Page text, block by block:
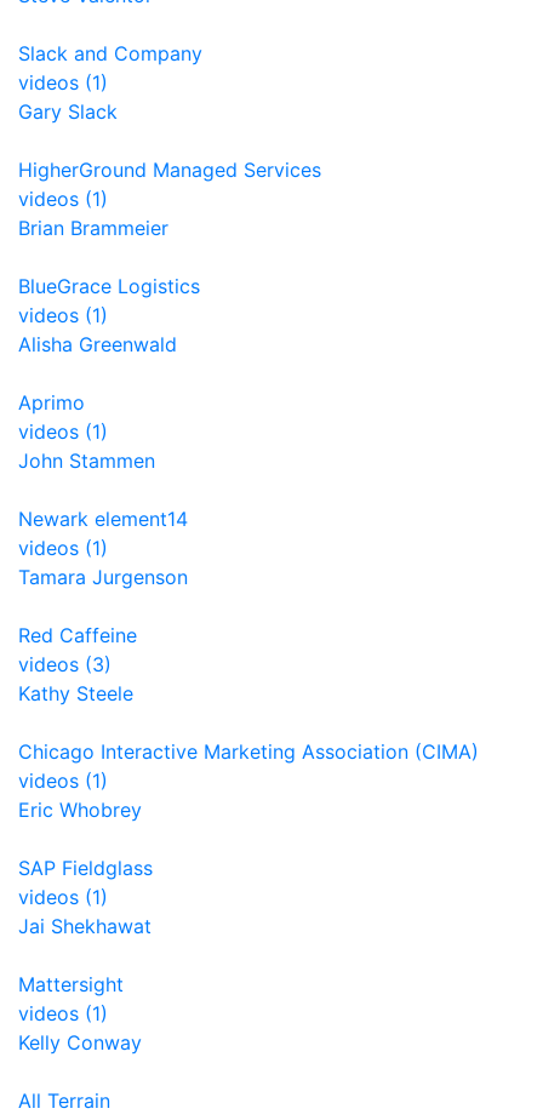
Slack and Company
videos (1)
Gary Slack
HigherGround Managed Services
videos (1)
Brian Brammeier
BlueGrace Logistics
videos (1)
Alisha Greenwald
Aprimo
videos (1)
John Stammen
Newark element14
videos (1)
Tamara Jurgenson
Red Caffeine
videos (3)
Kathy Steele
Chicago Interactive Marketing Association (CIMA)
videos (1)
Eric Whobrey
SAP Fieldglass
videos (1)
Jai Shekhawat
Mattersight
videos (1)
Kelly Conway
All Terrain